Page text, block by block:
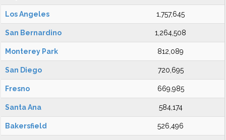
Los Angeles 1,757,645
San Bernardino 1,264,508
Monterey Park 812,089
San Diego 720,695
Fresno 669,985
Santa Ana 584,174
Bakersfield 526,496